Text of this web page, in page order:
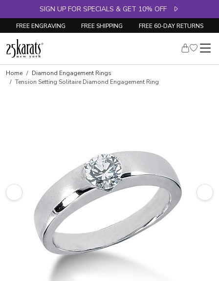
SIGN UP FOR SPECIALS & GET 10% OFF
FREE ENGRAVING FREE SHIPPING FREE 60-DAY RETURNS
Skip to product details
Home
Diamond Engagement Rings
Tension Setting Solitaire Diamond Engagement Ring